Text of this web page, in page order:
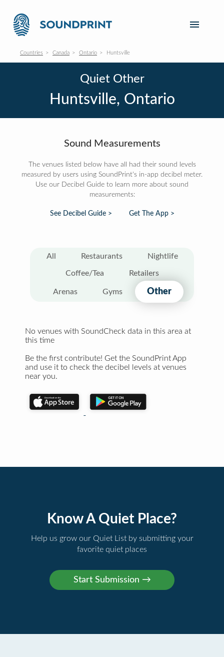
Countries Canada Ontario Huntsville
Quiet Other
Huntsville, Ontario
Sound Measurements
The venues listed below have all had their sound levels
measured by users using SoundPrint's in-app decibel meter.
Use our Decibel Guide to learn more about sound
measurements:
See Decibel Guide > Get The App >
All Restaurants Nightlife
Coffee/Tea Retailers
Arenas Gyms Other
No venues with SoundCheck data in this area at
this time
Be the first contribute! Get the SoundPrint App
and use it to check the decibel levels at venues
near you.
Know A Quiet Place?
Help us grow our Quiet List by submitting your
favorite quiet places